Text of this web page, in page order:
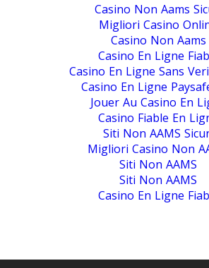
Casino Non Aams
Migliori Casino
Casino Non Aams
Casino En Ligne
Casino En Ligne Sans
Casino En Ligne
Jouer Au Casino En
Casino Fiable En
Siti Non AAMS
Migliori Casino Non
Siti Non AAMS
Siti Non AAMS
Casino En Ligne